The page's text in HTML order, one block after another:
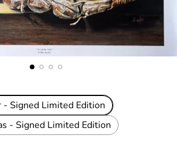
- Signed Limited Edition
- Signed Limited Edition